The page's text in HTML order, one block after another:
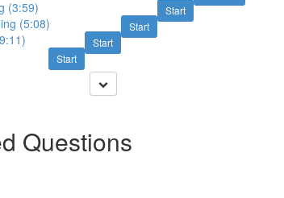
Start
(3:59)
Start
(5:08)
Start
Start
Questions